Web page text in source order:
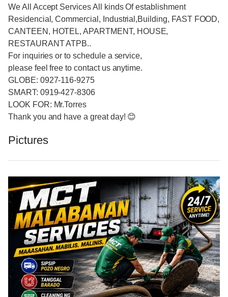
We All Accept Services All kinds Of establishment
Residencial, Commercial, Industrial,Building, FAST FOOD,
CANTEEN, HOTEL, APARTMENT, HOUSE,
RESTAURANT ATPB..
For inquiries or to schedule a service,
please feel free to contact us anytime.
GLOBE: 0927-116-9275
SMART: 0919-427-8306
LOOK FOR: Mr.Torres
Thank you and have a great day! 😊
Pictures